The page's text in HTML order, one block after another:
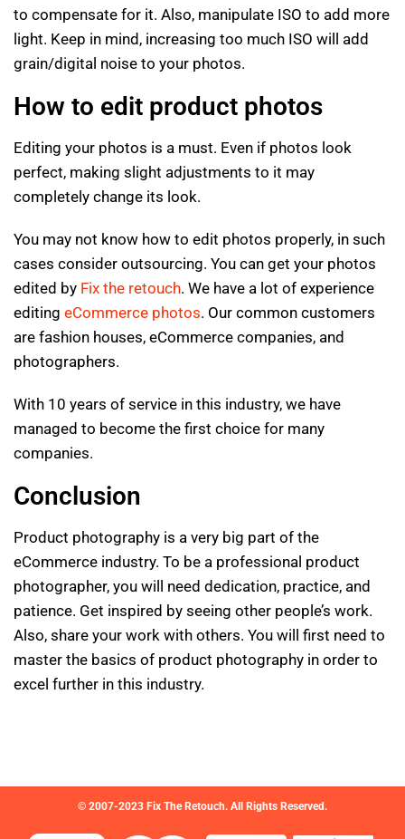
to compensate for it. Also, manipulate ISO to add more
light. Keep in mind, increasing too much ISO will add
grain/digital noise to your photos.
How to edit product photos
Editing your photos is a must. Even if photos look
perfect, making slight adjustments to it may
completely change its look.
You may not know how to edit photos properly, in such
cases consider outsourcing. You can get your photos
edited by Fix the retouch. We have a lot of experience
editing eCommerce photos. Our common customers
are fashion houses, eCommerce companies, and
photographers.
With 10 years of service in this industry, we have
managed to become the first choice for many
companies.
Conclusion
Product photography is a very big part of the
eCommerce industry. To be a professional product
photographer, you will need dedication, practice, and
patience. Get inspired by seeing other people’s work.
Also, share your work with others. You will first need to
master the basics of product photography in order to
excel further in this industry.
© 2007-2023 Fix The Retouch. All Rights Reserved.